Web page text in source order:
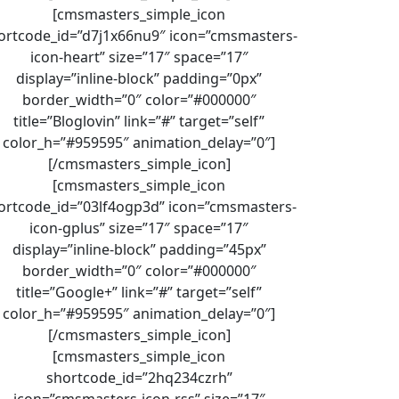
[cmsmasters_simple_icon
icon=”cmsmasters-
icon-heart” size=”17″ space=”17″
display=”inline-block” padding=”0px”
border_width=”0″ color=”#000000″
title=”Bloglovin” link=”#” target=”self”
color_h=”#959595″ animation_delay=”0″]
[/cmsmasters_simple_icon]
[cmsmasters_simple_icon
icon=”cmsmasters-
icon-gplus” size=”17″ space=”17″
display=”inline-block” padding=”45px”
border_width=”0″ color=”#000000″
title=”Google+” link=”#” target=”self”
color_h=”#959595″ animation_delay=”0″]
[/cmsmasters_simple_icon]
[cmsmasters_simple_icon
shortcode_id=”2hq234czrh”